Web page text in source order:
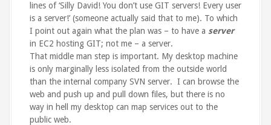
lines of ‘Silly David! You don’t use GIT servers! Every user
is a server!’ (someone actually said that to me). To which
I point out again what the plan was – to have a server
in EC2 hosting GIT; not me – a server.
That middle man step is important. My desktop machine
is only marginally less isolated from the outside world
than the internal company SVN server. I can browse the
web and push up and pull down files, but there is no
way in hell my desktop can map services out to the
public web.